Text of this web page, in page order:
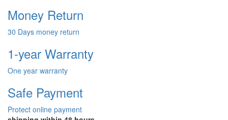
Money Return
30 Days money return
1-year Warranty
One year warranty
Safe Payment
Protect online payment